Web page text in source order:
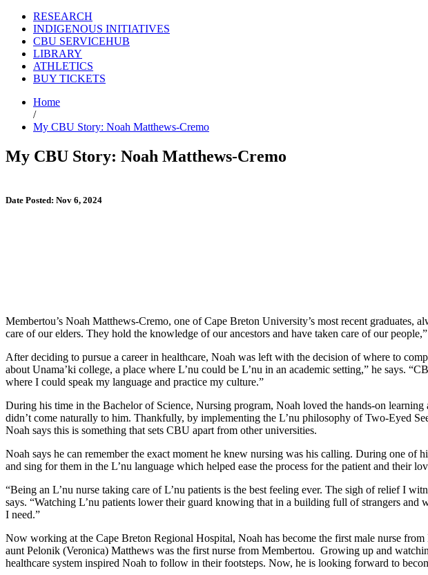
RESEARCH
INDIGENOUS INITIATIVES
CBU SERVICEHUB
LIBRARY
ATHLETICS
BUY TICKETS
Home
/
My CBU Story: Noah Matthews-Cremo
My CBU Story: Noah Matthews-Cremo
Date Posted: Nov 6, 2024
Membertou’s Noah Matthews-Cremo, one of Cape Breton University’s most recent
care of our elders. They hold the knowledge of our ancestors and have taken care of our
After deciding to pursue a career in healthcare, Noah was left with the decision of where to
about Unama’ki college, a place where L’nu could be L’nu in an academic setting,” he says.
where I could speak my language and practice my culture.”
During his time in the Bachelor of Science, Nursing program, Noah loved the hands-on
didn’t come naturally to him. Thankfully, by implementing the L’nu philosophy of Two-Eyed
Noah says this is something that sets CBU apart from other universities.
Noah says he can remember the exact moment he knew nursing was his calling. During one
and sing for them in the L’nu language which helped ease the process for the patient and their
“Being an L’nu nurse taking care of L’nu patients is the best feeling ever. The sigh of relief I
says. “Watching L’nu patients lower their guard knowing that in a building full of strangers
I need.”
Now working at the Cape Breton Regional Hospital, Noah has become the first male nurse
aunt Pelonik (Veronica) Matthews was the first nurse from Membertou. Growing up and
healthcare system inspired Noah to follow in their footsteps. Now, he is looking forward to